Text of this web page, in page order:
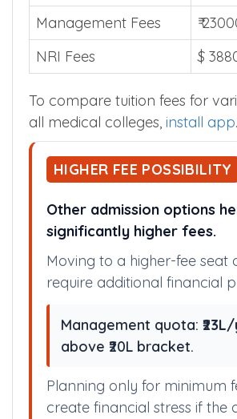
Management Fees
₹
NRI Fees
$
To compare tuition fees for
all medical colleges, install app.
HIGHER FEE POSSIBILITY
Other admission options
significantly higher fees.
Moving to a higher-fee seat
require additional financial
Management quota:
above ₹20L bracket.
Planning only for minimum
create financial stress if the